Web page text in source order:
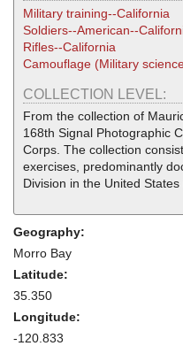
Military training--California
Soldiers--American--
Rifles--California
Camouflage (Military
COLLECTION LEVEL:
From the collection of
168th Signal Photographic
Corps. The collection
exercises, predominantly
Division in the United
Geography:
Morro Bay
Latitude:
35.350
Longitude:
-120.833